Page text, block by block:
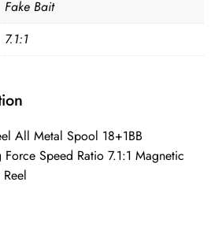
Fake Bait
7.1:1
All Metal Spool 18+1BB
Speed Ratio 7.1:1 Magnetic